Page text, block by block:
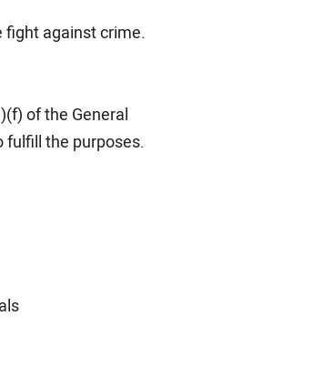
fight against crime.
of the General
fulfill the purposes.